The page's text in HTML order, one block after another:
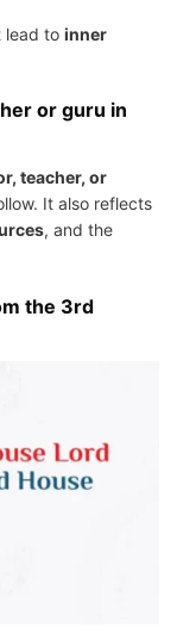
lead to inner
or guru in
teacher, or
It also reflects
, and the
the 3rd